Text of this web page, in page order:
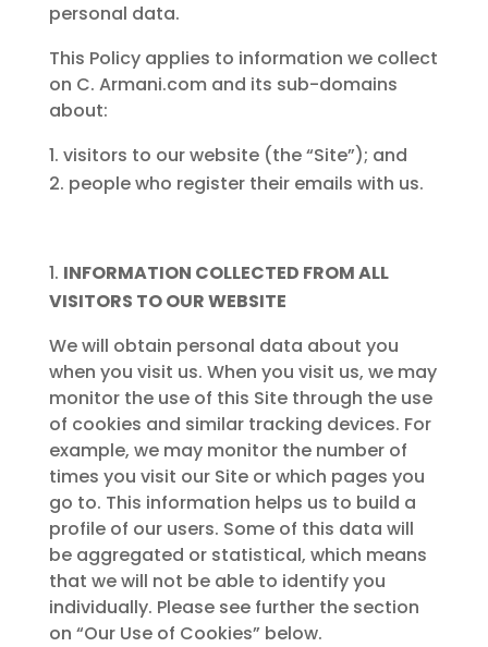
personal data.
This Policy applies to information we collect
on C. Armani.com and its sub-domains
about:
visitors to our website (the “Site”); and
people who register their emails with us.
INFORMATION COLLECTED FROM ALL
VISITORS TO OUR WEBSITE
We will obtain personal data about you
when you visit us. When you visit us, we may
monitor the use of this Site through the use
of cookies and similar tracking devices. For
example, we may monitor the number of
times you visit our Site or which pages you
go to. This information helps us to build a
profile of our users. Some of this data will
be aggregated or statistical, which means
that we will not be able to identify you
individually. Please see further the section
on “Our Use of Cookies” below.